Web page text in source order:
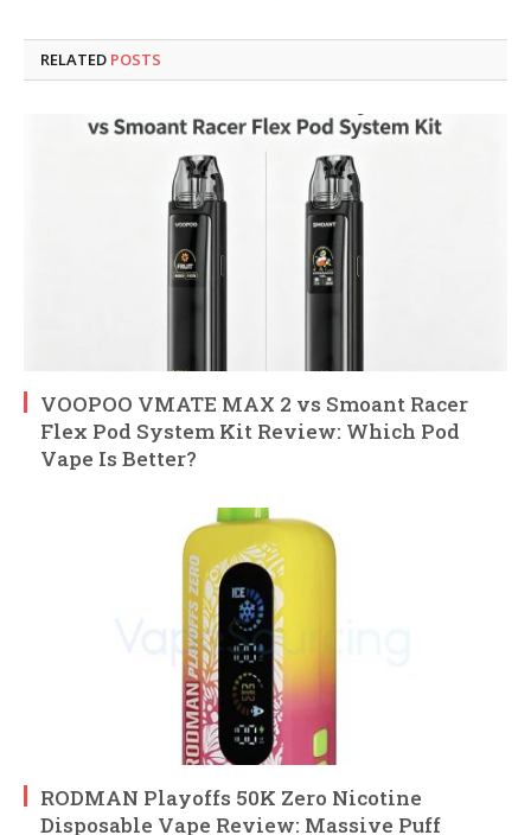
RELATED POSTS
VOOPOO VMATE MAX 2 vs Smoant Racer
Flex Pod System Kit Review: Which Pod
Vape Is Better?
RODMAN Playoffs 50K Zero Nicotine
Disposable Vape Review: Massive Puff